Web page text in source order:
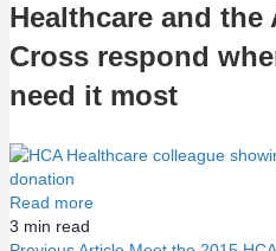
Healthcare and the
Cross respond
need it most
Read more
3 min read